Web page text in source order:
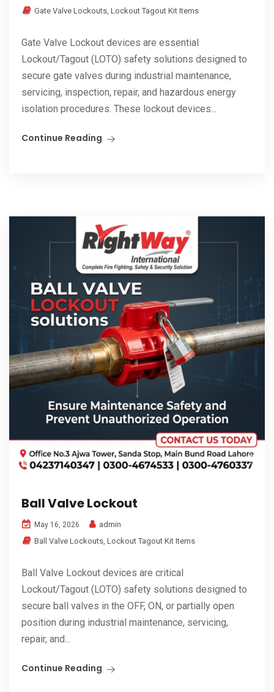
Gate Valve Lockouts, Lockout Tagout Kit Items
Gate Valve Lockout devices are essential
Lockout/Tagout (LOTO) safety solutions designed to
secure gate valves during industrial maintenance,
servicing, inspection, repair, and hazardous energy
isolation procedures. These lockout devices...
Continue Reading
Ball Valve Lockout
May 16, 2026
admin
Ball Valve Lockouts, Lockout Tagout Kit Items
Ball Valve Lockout devices are critical
Lockout/Tagout (LOTO) safety solutions designed to
secure ball valves in the OFF, ON, or partially open
position during industrial maintenance, servicing,
repair, and...
Continue Reading